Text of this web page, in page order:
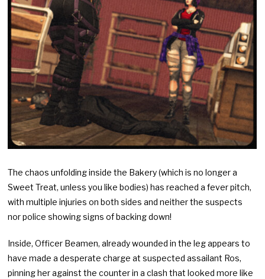
The chaos unfolding inside the Bakery (which is no longer a
Sweet Treat, unless you like bodies) has reached a fever pitch,
with multiple injuries on both sides and neither the suspects
nor police showing signs of backing down!
Inside, Officer Beamen, already wounded in the leg appears to
have made a desperate charge at suspected assailant Ros,
pinning her against the counter in a clash that looked more like